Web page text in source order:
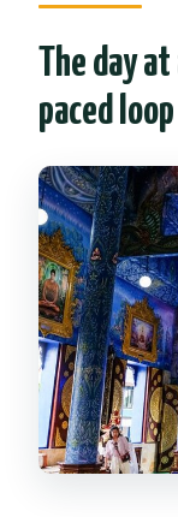
The day
paced